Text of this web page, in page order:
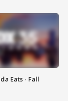
Eats - Fall